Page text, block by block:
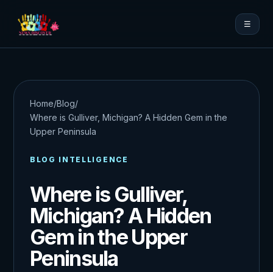
☰
Home/Blog/
Where is Gulliver, Michigan? A Hidden Gem in the
Upper Peninsula
BLOG INTELLIGENCE
Where is Gulliver,
Michigan? A Hidden
Gem in the Upper
Peninsula